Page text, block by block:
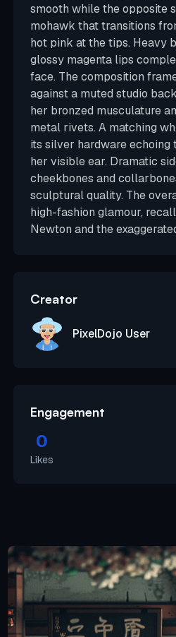
smooth while the opposite
mohawk that transitions
hot pink at the tips. Heavy
glossy magenta lips
face. The composition
against a muted studio
her bronzed musculature
metal rivets. A matching
its silver hardware echoing
her visible ear. Dramatic
cheekbones and
sculptural quality. The
high-fashion glamour,
Newton and the
Creator
PixelDojo User
Engagement
0
Likes